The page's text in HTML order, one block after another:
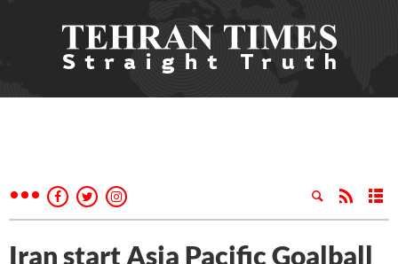
Iran start Asia Pacific Goalball